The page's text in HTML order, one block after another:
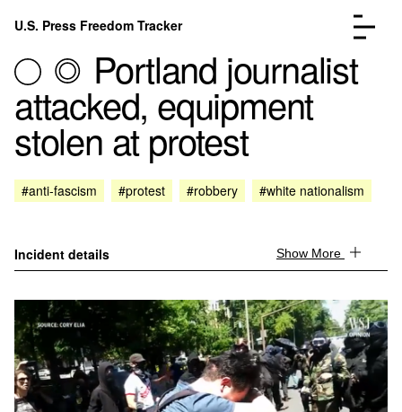
Skip to content
U.S. Press Freedom Tracker
Incidents Database
Go to the page →
Analysis
Go to the page →
About
Go to the page →
Portland journalist
attacked, equipment
stolen at protest
#anti-fascism #protest #robbery #white nationalism
Incident details Show More